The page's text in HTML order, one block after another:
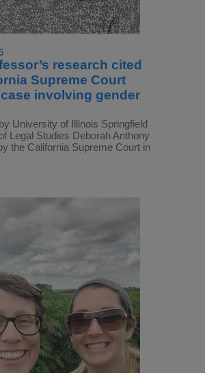
research cited
Supreme Court
involving gender
University of Illinois Springfield
Legal Studies Deborah Anthony
the California Supreme Court in